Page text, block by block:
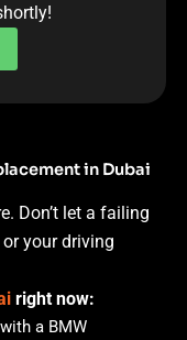
in Dubai
Don’t let a failing
your driving
right now:
a BMW